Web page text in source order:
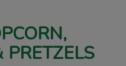
PRETZELS